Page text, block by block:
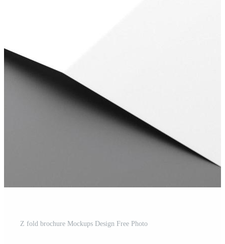
Z fold brochure Mockups Design Free Photo